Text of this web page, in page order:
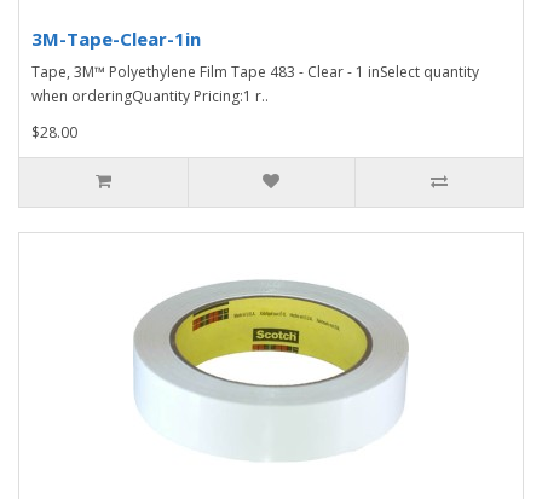
3M-Tape-Clear-1in
Tape, 3M™ Polyethylene Film Tape 483 - Clear - 1 inSelect quantity
when orderingQuantity Pricing:1 r..
$28.00